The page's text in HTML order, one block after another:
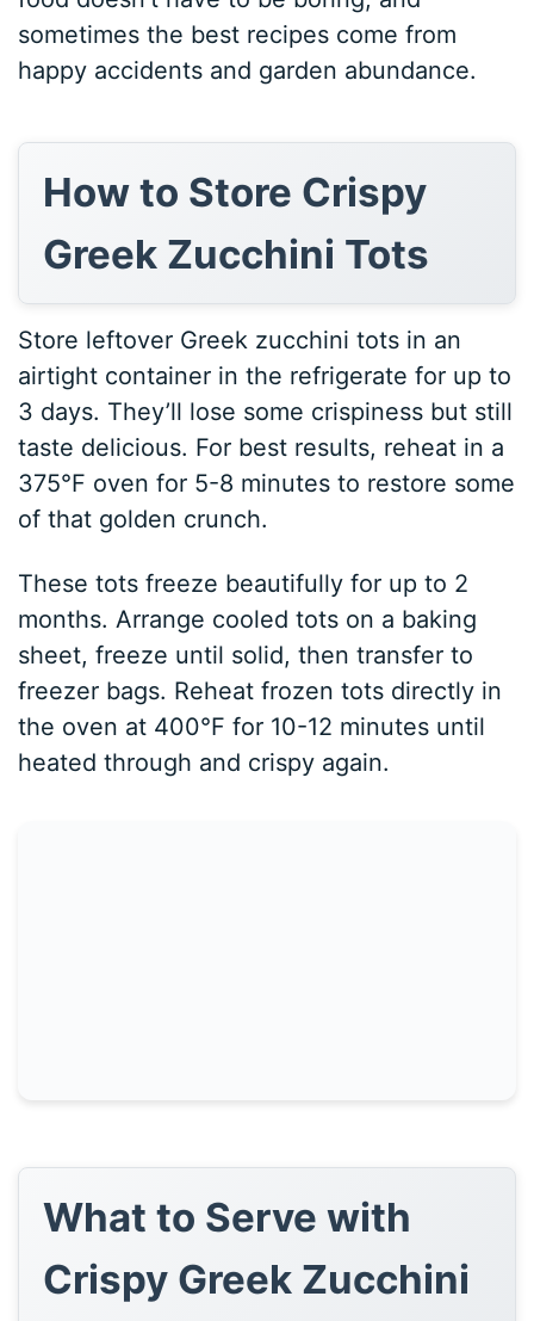
sometimes the best recipes come from
happy accidents and garden abundance.
How to Store Crispy
Greek Zucchini Tots
Store leftover Greek zucchini tots in an
airtight container in the refrigerate for up to
3 days. They’ll lose some crispiness but still
taste delicious. For best results, reheat in a
375°F oven for 5-8 minutes to restore some
of that golden crunch.
These tots freeze beautifully for up to 2
months. Arrange cooled tots on a baking
sheet, freeze until solid, then transfer to
freezer bags. Reheat frozen tots directly in
the oven at 400°F for 10-12 minutes until
heated through and crispy again.
What to Serve with
Crispy Greek Zucchini